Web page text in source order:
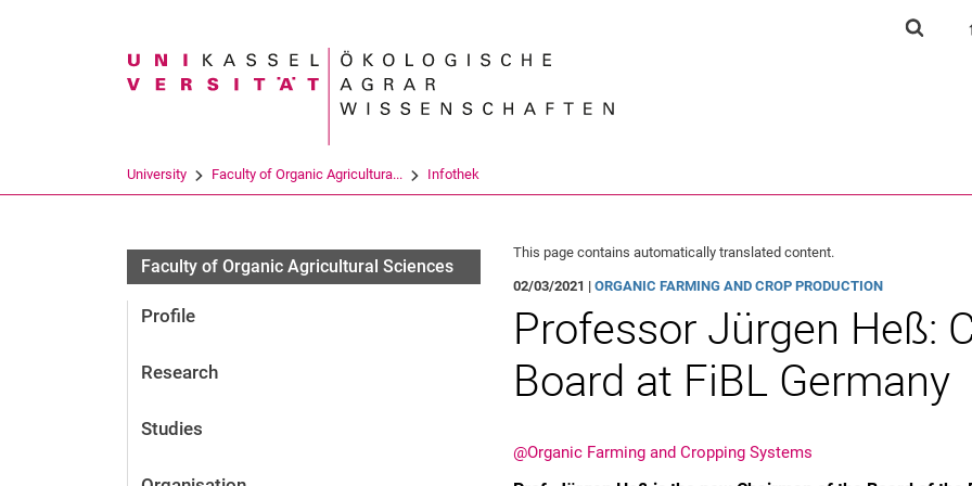
Jump directly to: content
Jump directly to: search
Jump directly to: main
Search term
University Faculty of Organic Agricultura... Infothek
Faculty of Organic Agricultural Sciences
Profile
Research
Studies
This page contains automatically translated content.
02/03/2021 |ORGANIC FARMING AND CROP PRODUCTION
Pro­fes­sor Jür­gen Heß:
Board at FiBL Germany
@Organic Farming and Cropping Systems